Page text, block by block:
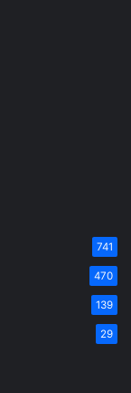
741
470
139
29